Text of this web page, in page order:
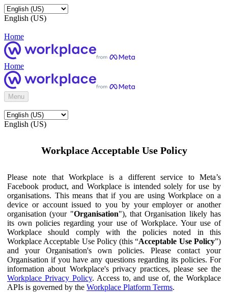
English (US)
Home
Home
Menu
English (US)
Workplace Acceptable Use Policy
Please note that Workplace is a different service to Meta’s
Facebook product, and Workplace is intended solely for use by
organisations. This means that if you are using Workplace on a
device or account issued to you by your employer or another
organisation (your "Organisation"), that Organisation likely has
its own policies regarding your use of Workplace. Your use of
Workplace should comply with the policies noted in this
Workplace Acceptable Use Policy (this “Acceptable Use Policy”)
and your Organisation's own policies. Please contact your
Organisation if you have any questions regarding its policies. For
information about Workplace's privacy practices, please see the
Workplace Privacy Policy. Access to, and use of, the Workplace
APIs is governed by the Workplace Platform Terms.